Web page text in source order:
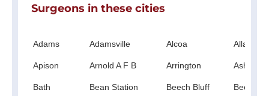
Surgeons in these cities
Adams Adamsville Alcoa Allardt
Apison Arnold A F B Arrington Ashland
Bath
Bean Station Beech Bluff